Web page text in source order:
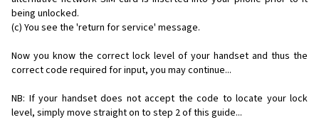
being unlocked.
(c) You see the 'return for service' message.
Now you know the correct lock level of your handset and thus the
correct code required for input, you may continue...
NB: If your handset does not accept the code to locate your lock
level, simply move straight on to step 2 of this guide...